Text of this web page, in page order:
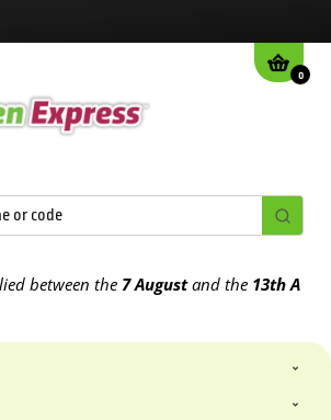
0
the7 Augustand the13th August